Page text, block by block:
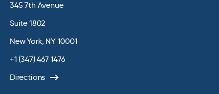
345 7th Avenue
Suite 1802
New York, NY 10001
+1 (347) 467 1476
Directions